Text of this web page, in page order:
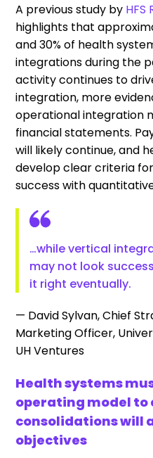
A previous study by
highlights that
and 30% of health
integrations during the
activity continues to
integration, more
operational integration
financial statements.
will likely continue, and
develop clear criteria
success with
…while vertical
may not look
it right eventually.
— David Sylvan, Chief
Marketing Officer,
UH Ventures
Health systems
operating model to
consolidations will
objectives